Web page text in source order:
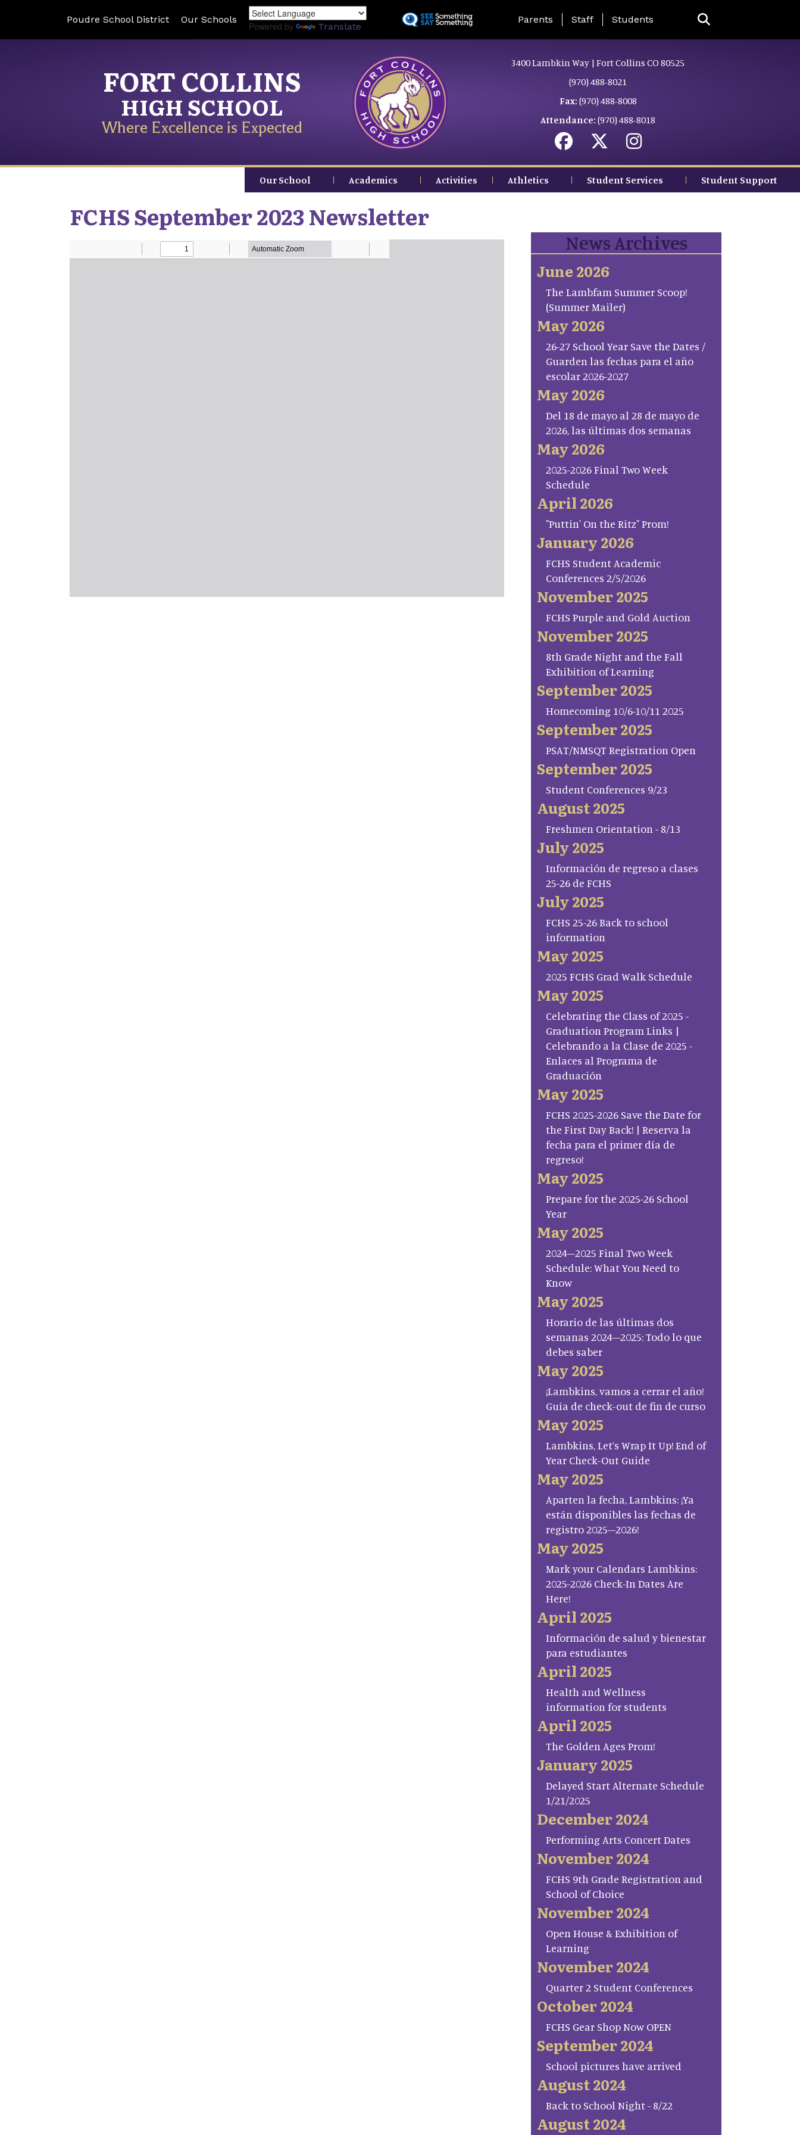
to
Poudre School District Our Schools
Powered by Translate
Landing Page Menu
Parents Staff Students
FORT COLLINS
HIGH SCHOOL
Where Excellence is Expected
3400 Lambkin Way | Fort Collins CO 80525
(970) 488-8021
Fax: (970) 488-8008
Attendance: (970) 488-8018
Our School Academics Activities Athletics Student Services Student Support
FCHS September 2023 Newsletter
News Archives
June 2026
The Lambfam Summer Scoop!
(Summer Mailer)
May 2026
26-27 School Year Save the Dates /
Guarden las fechas para el año
escolar 2026-2027
May 2026
Del 18 de mayo al 28 de mayo de
2026, las últimas dos semanas
May 2026
2025-2026 Final Two Week
Schedule
April 2026
"Puttin' On the Ritz" Prom!
January 2026
FCHS Student Academic
Conferences 2/5/2026
November 2025
FCHS Purple and Gold Auction
November 2025
8th Grade Night and the Fall
Exhibition of Learning
September 2025
Homecoming 10/6-10/11 2025
September 2025
PSAT/NMSQT Registration Open
September 2025
Student Conferences 9/23
August 2025
Freshmen Orientation - 8/13
July 2025
Información de regreso a clases
25-26 de FCHS
July 2025
FCHS 25-26 Back to school
information
May 2025
2025 FCHS Grad Walk Schedule
May 2025
Celebrating the Class of 2025 -
Graduation Program Links |
Celebrando a la Clase de 2025 -
Enlaces al Programa de
Graduación
May 2025
FCHS 2025-2026 Save the Date for
the First Day Back! | Reserva la
fecha para el primer día de
regreso!
May 2025
Prepare for the 2025-26 School
Year
May 2025
2024–2025 Final Two Week
Schedule: What You Need to
Know
May 2025
Horario de las últimas dos
semanas 2024–2025: Todo lo que
debes saber
May 2025
¡Lambkins, vamos a cerrar el año!
Guía de check-out de fin de curso
May 2025
Lambkins, Let’s Wrap It Up! End of
Year Check-Out Guide
May 2025
Aparten la fecha, Lambkins: ¡Ya
están disponibles las fechas de
registro 2025–2026!
May 2025
Mark your Calendars Lambkins:
2025-2026 Check-In Dates Are
Here!
April 2025
Información de salud y bienestar
para estudiantes
April 2025
Health and Wellness
information for students
April 2025
The Golden Ages Prom!
January 2025
Delayed Start Alternate Schedule
1/21/2025
December 2024
Performing Arts Concert Dates
November 2024
FCHS 9th Grade Registration and
School of Choice
November 2024
Open House & Exhibition of
Learning
November 2024
Quarter 2 Student Conferences
October 2024
FCHS Gear Shop Now OPEN
September 2024
School pictures have arrived
August 2024
Back to School Night - 8/22
August 2024